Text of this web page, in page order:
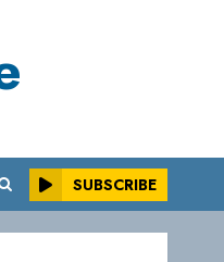
SUBSCRIBE